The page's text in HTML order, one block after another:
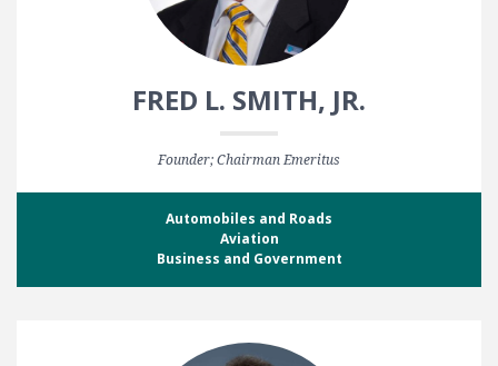
FRED L. SMITH, JR.
Founder; Chairman Emeritus
Automobiles and Roads
Aviation
Business and Government